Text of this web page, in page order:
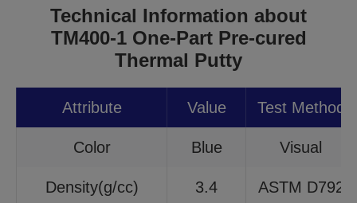
Technical Information about
TM400-1 One-Part Pre-cured
Thermal Putty
Attribute Value Test Method
Color Blue Visual
Density(g/cc) 3.4 ASTM D792